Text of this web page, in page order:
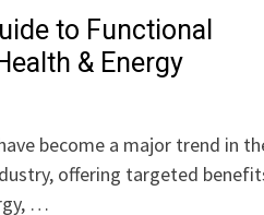
to Functional
& Energy
become a major trend in
offering targeted
…